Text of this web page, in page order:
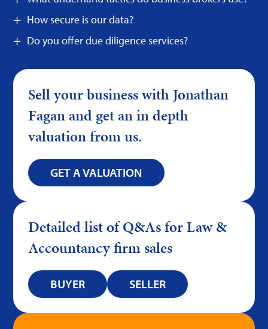
How secure is our data?
Do you offer due diligence services?
Sell your business with Jonathan
Fagan and get an in depth
valuation from us.
GET A VALUATION
Detailed list of Q&As for Law &
Accountancy firm sales
BUYER SELLER